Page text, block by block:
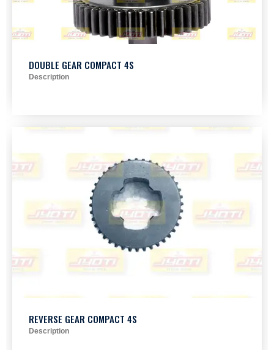
DOUBLE GEAR COMPACT 4S
Description
REVERSE GEAR COMPACT 4S
Description